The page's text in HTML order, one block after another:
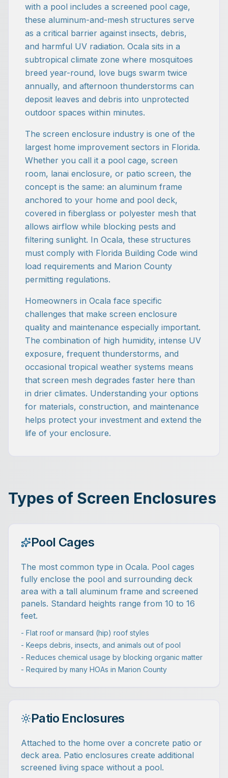
with a pool includes a screened pool cage,
these aluminum-and-mesh structures serve
as a critical barrier against insects, debris,
and harmful UV radiation. Ocala sits in a
subtropical climate zone where mosquitoes
breed year-round, love bugs swarm twice
annually, and afternoon thunderstorms can
deposit leaves and debris into unprotected
outdoor spaces within minutes.
The screen enclosure industry is one of the
largest home improvement sectors in Florida.
Whether you call it a pool cage, screen
room, lanai enclosure, or patio screen, the
concept is the same: an aluminum frame
anchored to your home and pool deck,
covered in fiberglass or polyester mesh that
allows airflow while blocking pests and
filtering sunlight. In Ocala, these structures
must comply with Florida Building Code wind
load requirements and Marion County
permitting regulations.
Homeowners in Ocala face specific
challenges that make screen enclosure
quality and maintenance especially important.
The combination of high humidity, intense UV
exposure, frequent thunderstorms, and
occasional tropical weather systems means
that screen mesh degrades faster here than
in drier climates. Understanding your options
for materials, construction, and maintenance
helps protect your investment and extend the
life of your enclosure.
Types of Screen Enclosures
Pool Cages
The most common type in Ocala. Pool cages
fully enclose the pool and surrounding deck
area with a tall aluminum frame and screened
panels. Standard heights range from 10 to 16
feet.
- Flat roof or mansard (hip) roof styles
- Keeps debris, insects, and animals out of pool
- Reduces chemical usage by blocking organic matter
- Required by many HOAs in Marion County
Patio Enclosures
Attached to the home over a concrete patio or
deck area. Patio enclosures create additional
screened living space without a pool.